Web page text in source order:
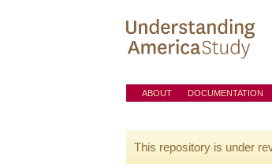
ABOUT DOCUMENTATION
This repository is under